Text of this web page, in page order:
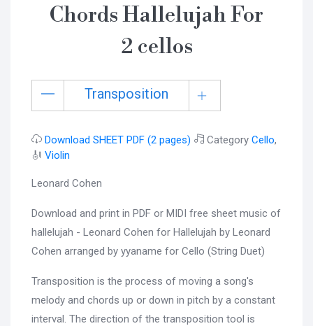
Chords Hallelujah For
2 cellos
Transposition
Download SHEET PDF (2 pages) Category Cello,
🎻 Violin
Leonard Cohen
Download and print in PDF or MIDI free sheet music of
hallelujah - Leonard Cohen for Hallelujah by Leonard
Cohen arranged by yyaname for Cello (String Duet)
Transposition is the process of moving a song's
melody and chords up or down in pitch by a constant
interval. The direction of the transposition tool is